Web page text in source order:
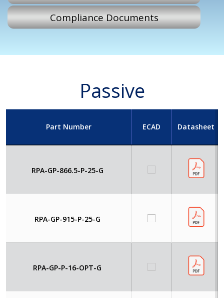
Compliance Documents
Passive
Part Number ECAD Datasheet
RPA-GP-866.5-P-25-G
RPA-GP-915-P-25-G
RPA-GP-P-16-OPT-G